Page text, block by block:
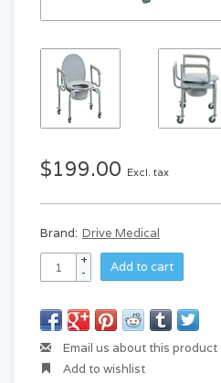
$199.00 Excl. tax
Brand: Drive Medical
+
-
Add to cart
Email us about this product
Add to wishlist